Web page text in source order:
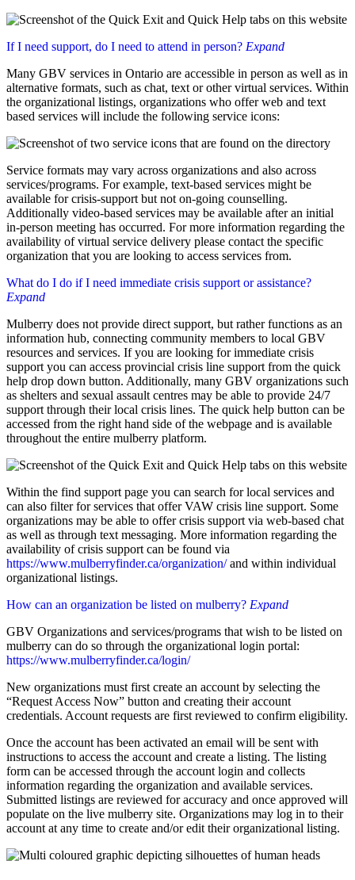
If I need support, do I need to attend in person? Expand
Many GBV services in Ontario are accessible in person as well as in
alternative formats, such as chat, text or other virtual services. Within
the organizational listings, organizations who offer web and text
based services will include the following service icons:
Service formats may vary across organizations and also across
services/programs. For example, text-based services might be
available for crisis-support but not on-going counselling.
Additionally video-based services may be available after an initial
in-person meeting has occurred. For more information regarding the
availability of virtual service delivery please contact the specific
organization that you are looking to access services from.
What do I do if I need immediate crisis support or assistance?
Expand
Mulberry does not provide direct support, but rather functions as an
information hub, connecting community members to local GBV
resources and services. If you are looking for immediate crisis
support you can access provincial crisis line support from the quick
help drop down button. Additionally, many GBV organizations such
as shelters and sexual assault centres may be able to provide 24/7
support through their local crisis lines. The quick help button can be
accessed from the right hand side of the webpage and is available
throughout the entire mulberry platform.
Within the find support page you can search for local services and
can also filter for services that offer VAW crisis line support. Some
organizations may be able to offer crisis support via web-based chat
as well as through text messaging. More information regarding the
availability of crisis support can be found via
https://www.mulberryfinder.ca/organization/and within individual
organizational listings.
How can an organization be listed on mulberry? Expand
GBV Organizations and services/programs that wish to be listed on
mulberry can do so through the organizational login portal:
https://www.mulberryfinder.ca/login/
New organizations must first create an account by selecting the
“Request Access Now” button and creating their account
credentials. Account requests are first reviewed to confirm eligibility.
Once the account has been activated an email will be sent with
instructions to access the account and create a listing. The listing
form can be accessed through the account login and collects
information regarding the organization and available services.
Submitted listings are reviewed for accuracy and once approved will
populate on the live mulberry site. Organizations may log in to their
account at any time to create and/or edit their organizational listing.